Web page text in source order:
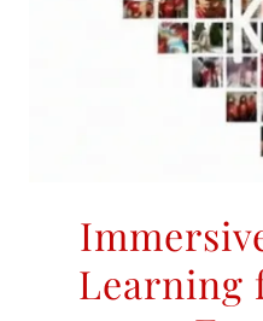
Learning